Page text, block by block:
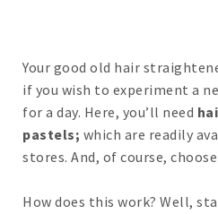
Your good old hair
if you wish to experiment a
for a day. Here, you’ll need
pastels; which are readily
stores. And, of course,
How does this work? Well,